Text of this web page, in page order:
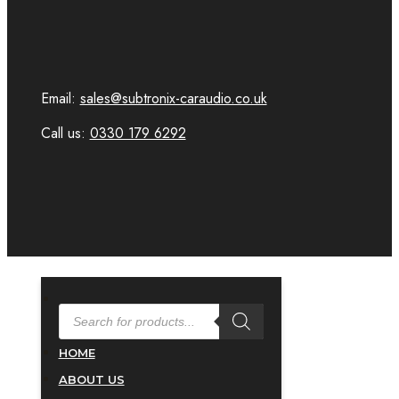
PRODUCTS
SEARCH
HOME
ABOUT US
Email: sales@subtronix-caraudio.co.uk
Call us: 0330 179 6292